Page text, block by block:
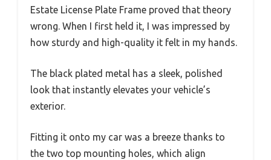
Estate License Plate Frame proved that theory
wrong. When I first held it, I was impressed by
how sturdy and high-quality it felt in my hands.
The black plated metal has a sleek, polished
look that instantly elevates your vehicle’s
exterior.
Fitting it onto my car was a breeze thanks to
the two top mounting holes, which align